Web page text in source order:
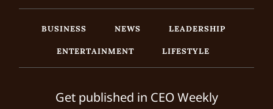
BUSINESS NEWS
LEADERSHIP
ENTERTAINMENT
LIFESTYLE
Get published in CEO Weekly